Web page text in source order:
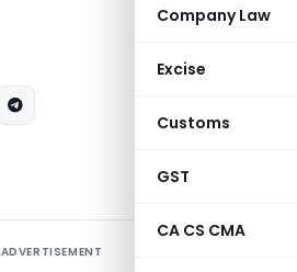
Company Law
Excise
Customs
GST
CA CS CMA
ADVERTISEMENT